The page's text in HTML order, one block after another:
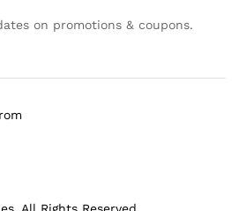
on promotions & coupons.
All Rights Reserved